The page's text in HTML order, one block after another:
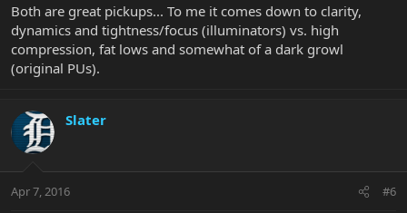
Both are great pickups... To me it comes down to clarity,
dynamics and tightness/focus (illuminators) vs. high
compression, fat lows and somewhat of a dark growl
(original PUs).
Slater
Apr 7, 2016 #6